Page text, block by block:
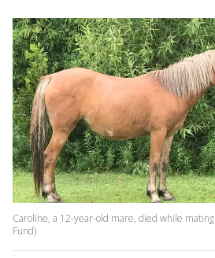
Caroline, a 12-year-old mare, died while
Fund)